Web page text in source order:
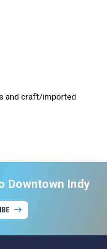
and craft/imported
Downtown Indy